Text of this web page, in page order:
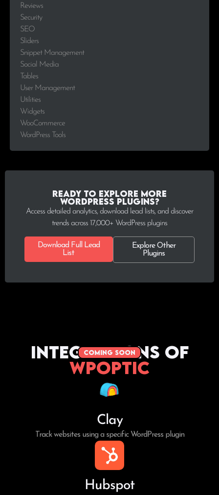
Reviews
Security
SEO
Sliders
Snippet Management
Social Media
Tables
User Management
Utilities
Widgets
WooCommerce
WordPress Tools
Ready to explore more
WordPress plugins?
Access detailed analytics, download lead lists, and discover
trends across 17,000+ WordPress plugins
Download Full Lead
List
Explore Other
Plugins
coming soon
Integrations of
WPoptic
Clay
Track websites using a specific WordPress plugin
Hubspot